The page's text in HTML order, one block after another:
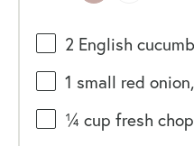
2 English
1 small red onion,
¼ cup fresh